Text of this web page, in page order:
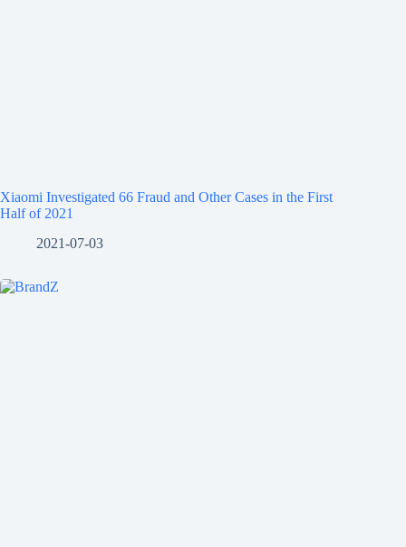
Xiaomi Investigated 66 Fraud and Other Cases in the First
Half of 2021
2021-07-03